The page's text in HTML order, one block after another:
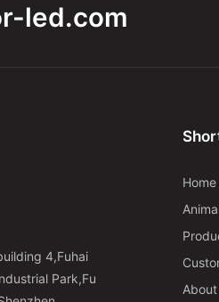
led.com
4,Fuhai
Park,Fu
Home